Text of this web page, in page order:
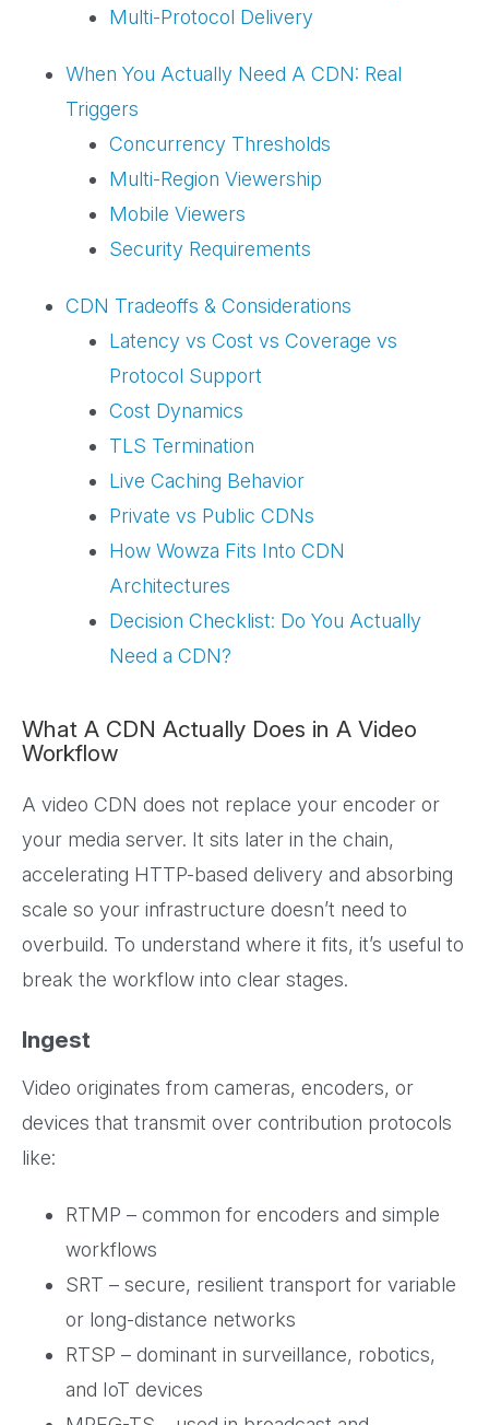
Multi-Protocol Delivery
When You Actually Need A CDN: Real
Triggers
Concurrency Thresholds
Multi-Region Viewership
Mobile Viewers
Security Requirements
CDN Tradeoffs & Considerations
Latency vs Cost vs Coverage vs
Protocol Support
Cost Dynamics
TLS Termination
Live Caching Behavior
Private vs Public CDNs
How Wowza Fits Into CDN
Architectures
Decision Checklist: Do You Actually
Need a CDN?
What A CDN Actually Does in A Video
Workflow
A video CDN does not replace your encoder or
your media server. It sits later in the chain,
accelerating HTTP-based delivery and absorbing
scale so your infrastructure doesn’t need to
overbuild. To understand where it fits, it’s useful to
break the workflow into clear stages.
Ingest
Video originates from cameras, encoders, or
devices that transmit over contribution protocols
like:
RTMP – common for encoders and simple
workflows
SRT – secure, resilient transport for variable
or long-distance networks
RTSP – dominant in surveillance, robotics,
and IoT devices